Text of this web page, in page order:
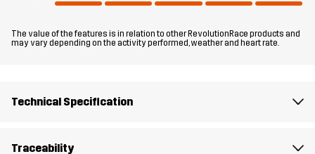
Material 1 65% Polyester, 35% Cotton
Material 2 88% Polyamide, 12% Elastane
The value of the features is in relation to other RevolutionRace products and
may vary depending on the activity performed, weather and heart rate.
Technical Specification
Traceability